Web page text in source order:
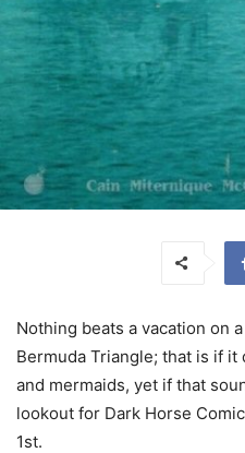
Nothing beats a vacation on
Bermuda Triangle; that is if it
and mermaids, yet if that
lookout for Dark Horse
1st.